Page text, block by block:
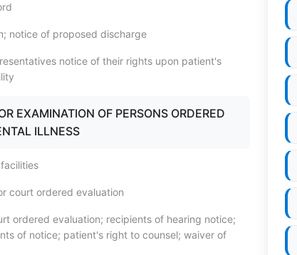
notice of proposed discharge
notice of their rights upon patient's
EXAMINATION OF PERSONS ORDERED
ILLNESS
court ordered evaluation
ordered evaluation; recipients of hearing notice;
of notice; patient's right to counsel; waiver of